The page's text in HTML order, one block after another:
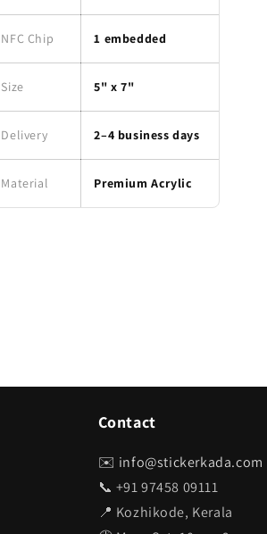
NFC Chip 1 embedded
Size 5" x 7"
Delivery 2–4 business days
Material Premium Acrylic
Contact
✉️ info@stickerkada.com
📞 +91 97458 09111
📍 Kozhikode, Kerala